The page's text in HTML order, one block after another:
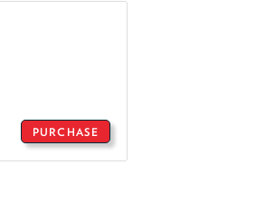
PURCHASE